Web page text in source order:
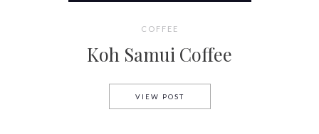
COFFEE
Koh Samui Coffee
VIEW POSTKOH SAMUI COFFEE